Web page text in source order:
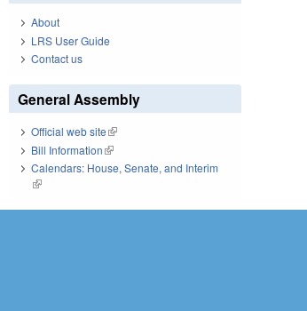
About
LRS User Guide
Contact us
General Assembly
Official web site(link is external)
Bill Information(link is external)
Calendars: House, Senate, and Interim
(link is external)